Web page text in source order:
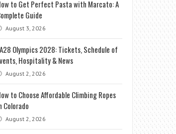
to Get Perfect Pasta with Marcato: A
Guide
August 3, 2026
Olympics 2028: Tickets, Schedule of
Hospitality & News
August 2, 2026
to Choose Affordable Climbing Ropes
Colorado
August 2, 2026